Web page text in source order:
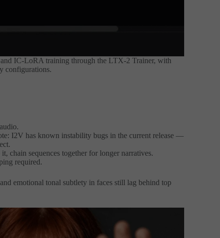
IC-LoRA training through the LTX-2 Trainer, with
configurations.
I2V has known instability bugs in the current release —
chain sequences together for longer narratives.
required.
emotional tonal subtlety in faces still lag behind top